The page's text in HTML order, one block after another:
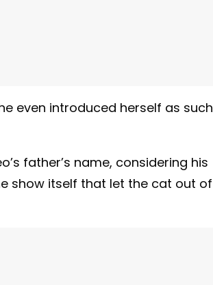
even introduced herself as such
father’s name, considering his
show itself that let the cat out of